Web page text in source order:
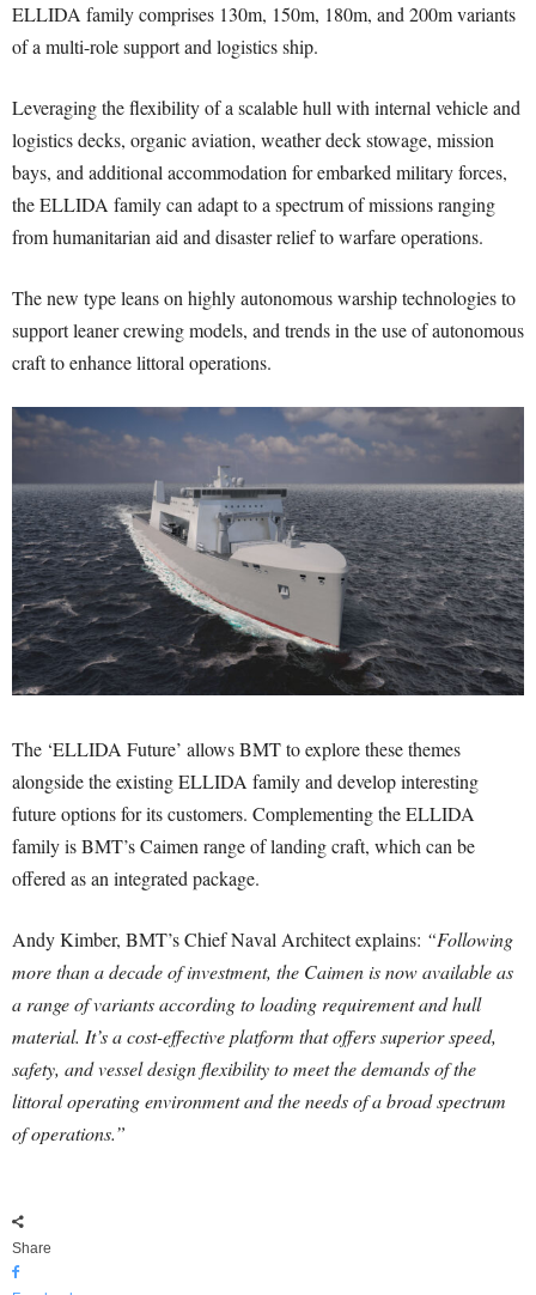
ELLIDA family comprises 130m, 150m, 180m, and 200m variants
of a multi-role support and logistics ship.
Leveraging the flexibility of a scalable hull with internal vehicle and
logistics decks, organic aviation, weather deck stowage, mission
bays, and additional accommodation for embarked military forces,
the ELLIDA family can adapt to a spectrum of missions ranging
from humanitarian aid and disaster relief to warfare operations.
The new type leans on highly autonomous warship technologies to
support leaner crewing models, and trends in the use of autonomous
craft to enhance littoral operations.
The ‘ELLIDA Future’ allows BMT to explore these themes
alongside the existing ELLIDA family and develop interesting
future options for its customers. Complementing the ELLIDA
family is BMT’s Caimen range of landing craft, which can be
offered as an integrated package.
Andy Kimber, BMT’s Chief Naval Architect explains: “Following
more than a decade of investment, the Caimen is now available as
a range of variants according to loading requirement and hull
material. It’s a cost-effective platform that offers superior speed,
safety, and vessel design flexibility to meet the demands of the
littoral operating environment and the needs of a broad spectrum
of operations.”
Share